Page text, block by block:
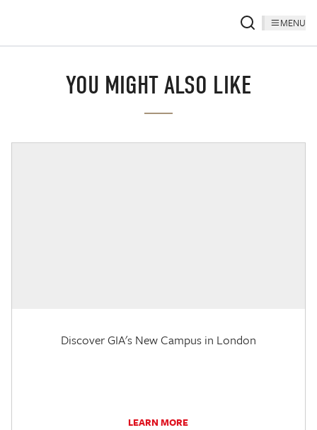
MENU
YOU MIGHT ALSO LIKE
Discover GIA's New Campus in London
LEARN MORE